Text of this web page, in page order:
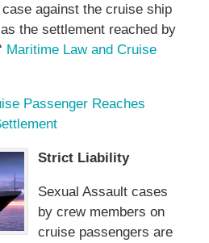
against the cruise ship
the settlement reached by
‘ Maritime Law and Cruise
Passenger Reaches
Strict Liability
Sexual Assault cases
by crew members on
cruise passengers are